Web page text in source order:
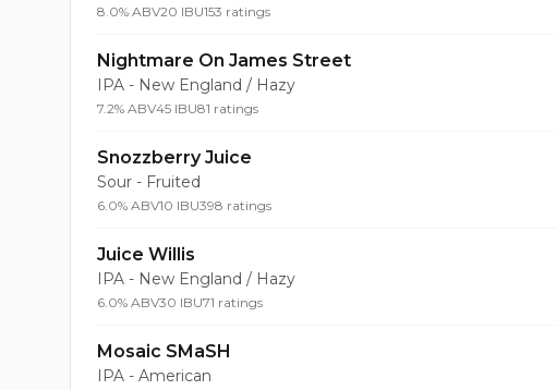
8.0% ABV20 IBU153 ratings
Nightmare On James Street
IPA - New England / Hazy
7.2% ABV45 IBU81 ratings
Snozzberry Juice
Sour - Fruited
6.0% ABV10 IBU398 ratings
Juice Willis
IPA - New England / Hazy
6.0% ABV30 IBU71 ratings
Mosaic SMaSH
IPA - American